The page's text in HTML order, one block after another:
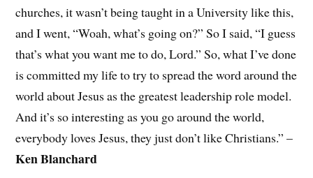
churches, it wasn’t being taught in a University like this,
and I went, “Woah, what’s going on?” So I said, “I guess
that’s what you want me to do, Lord.” So, what I’ve done
is committed my life to try to spread the word around the
world about Jesus as the greatest leadership role model.
And it’s so interesting as you go around the world,
everybody loves Jesus, they just don’t like Christians.” –
Ken Blanchard